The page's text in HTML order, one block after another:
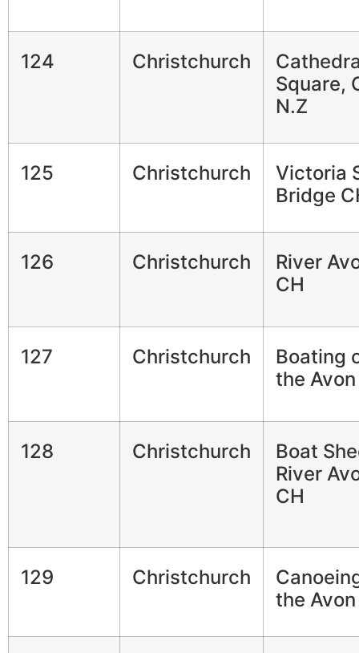
124 Christchurch
Square,
N.Z
125 Christchurch
Victoria
Bridge
126 Christchurch
River
CH
127 Christchurch
Boating
the
128 Christchurch
Boat
River
CH
129 Christchurch
the